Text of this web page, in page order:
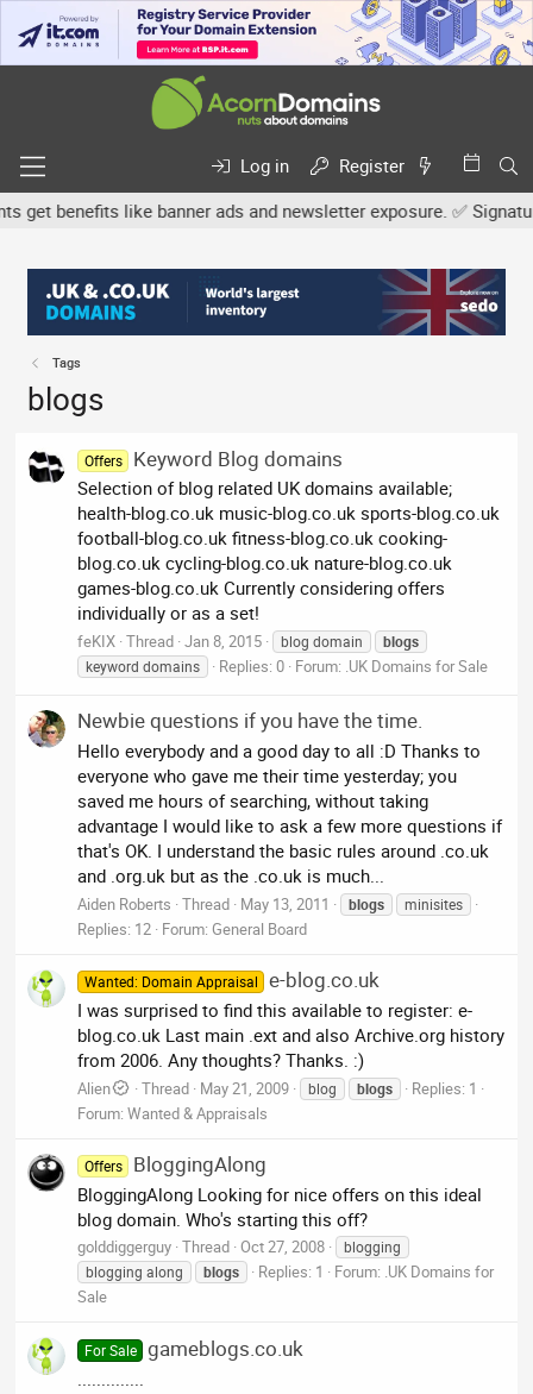
Log in
Register
benefits like banner ads and newsletter exposure. ✅
Tags
blogs
Offers Keyword Blog domains
Selection of blog related UK domains available;
health-blog.co.uk music-blog.co.uk sports-blog.co.uk
football-blog.co.uk fitness-blog.co.uk cooking-
blog.co.uk cycling-blog.co.uk nature-blog.co.uk
games-blog.co.uk Currently considering offers
individually or as a set!
feKIX Thread Jan 8, 2015 blog domain
blogs
keyword domains
Replies: 0 Forum: .UK Domains for Sale
Newbie questions if you have the time.
Hello everybody and a good day to all :D Thanks to
everyone who gave me their time yesterday; you
saved me hours of searching, without taking
advantage I would like to ask a few more questions if
that's OK. I understand the basic rules around .co.uk
and .org.uk but as the .co.uk is much...
Aiden Roberts Thread May 13, 2011 blogs minisites
Replies: 12 Forum:General Board
Wanted: Domain Appraisal e-blog.co.uk
I was surprised to find this available to register: e-
blog.co.uk Last main .ext and also Archive.org history
from 2006. Any thoughts? Thanks. :)
Alien Thread May 21, 2009 blog blogs
Replies: 1
Forum:Wanted & Appraisals
Offers BloggingAlong
BloggingAlong Looking for nice offers on this ideal
blog domain. Who's starting this off?
golddiggerguy Thread Oct 27, 2008
blogging
blogging along
blogs Replies: 1 Forum: .UK Domains for
Sale
For Sale gameblogs.co.uk